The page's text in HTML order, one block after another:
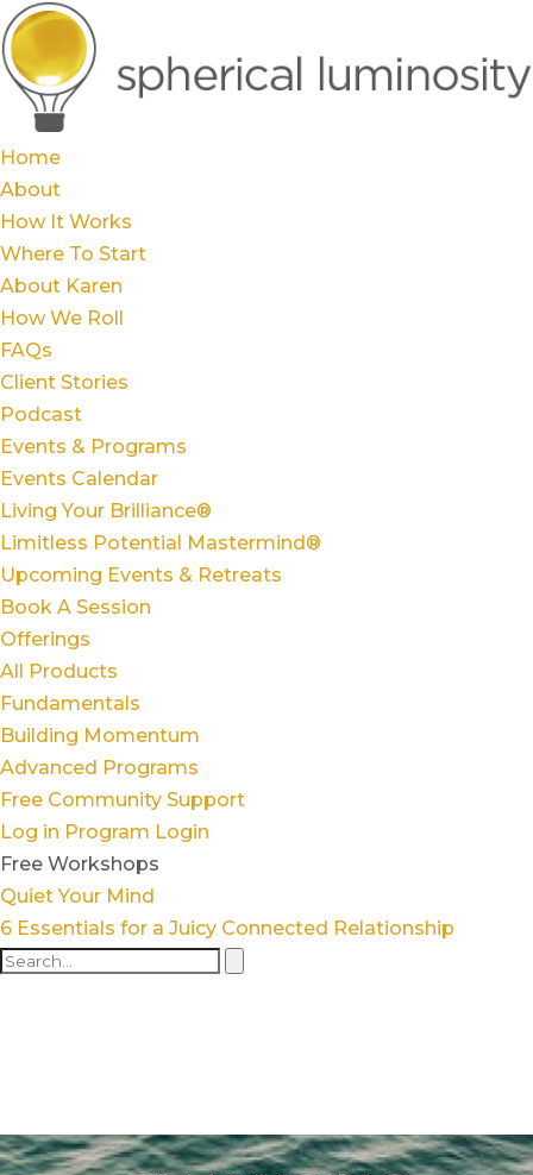
Home
About
How It Works
Where To Start
About Karen
How We Roll
FAQs
Client Stories
Podcast
Events & Programs
Events Calendar
Living Your Brilliance®
Limitless Potential Mastermind®
Upcoming Events & Retreats
Book A Session
Offerings
All Products
Fundamentals
Building Momentum
Advanced Programs
Free Community Support
Log in Program Login
Free Workshops
Quiet Your Mind
6 Essentials for a Juicy Connected Relationship